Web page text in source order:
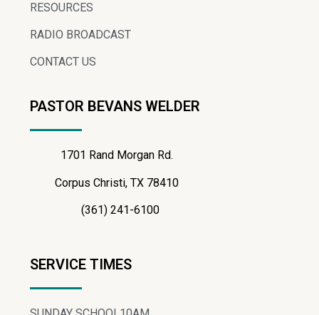
RESOURCES
RADIO BROADCAST
CONTACT US
PASTOR BEVANS WELDER
1701 Rand Morgan Rd.
Corpus Christi, TX 78410
(361) 241-6100
SERVICE TIMES